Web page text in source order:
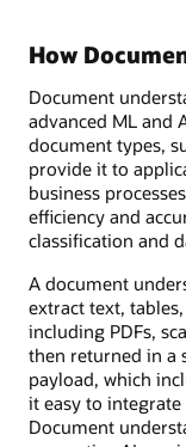
How
Document
advanced ML and
document types,
provide it to
business
efficiency and
classification and
A document
extract text,
including PDFs,
then returned in a
payload, which
it easy to
Document